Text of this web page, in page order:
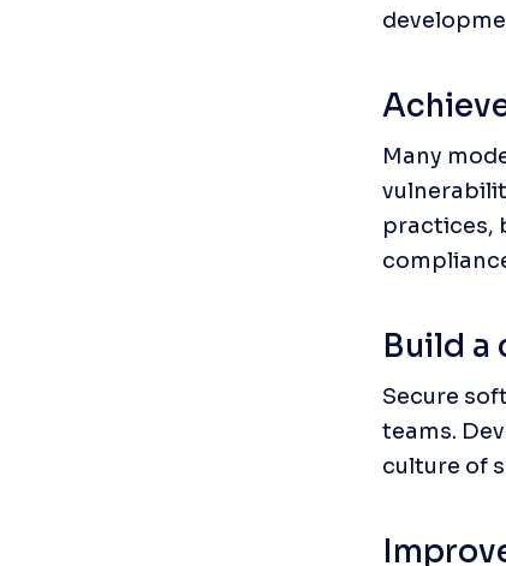
Many
practices,
Build
Secure
teams.
culture of